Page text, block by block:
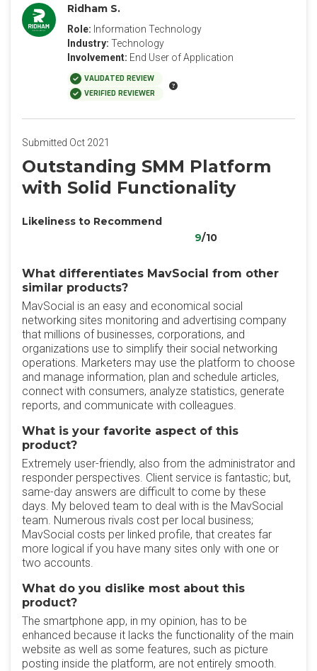
Ridham S.
Role: Information Technology
Industry: Technology
Involvement: End User of Application
VALIDATED REVIEW
VERIFIED REVIEWER
Submitted Oct 2021
Outstanding SMM Platform
with Solid Functionality
Likeliness to Recommend
9/10
What differentiates MavSocial from other
similar products?
MavSocial is an easy and economical social
networking sites monitoring and advertising company
that millions of businesses, corporations, and
organizations use to simplify their social networking
operations. Marketers may use the platform to choose
and manage information, plan and schedule articles,
connect with consumers, analyze statistics, generate
reports, and communicate with colleagues.
What is your favorite aspect of this
product?
Extremely user-friendly, also from the administrator and
responder perspectives. Client service is fantastic; but,
same-day answers are difficult to come by these
days. My beloved team to deal with is the MavSocial
team. Numerous rivals cost per local business;
MavSocial costs per linked profile, that creates far
more logical if you have many sites only with one or
two accounts.
What do you dislike most about this
product?
The smartphone app, in my opinion, has to be
enhanced because it lacks the functionality of the main
website as well as some features, such as picture
posting inside the platform, are not entirely smooth.